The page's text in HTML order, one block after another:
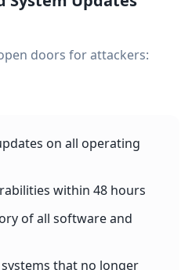
doors for attackers:
on all operating
within 48 hours
of all software and
that no longer